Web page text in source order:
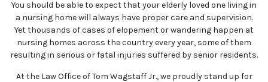
You should be able to expect that your elderly loved one living in
a nursing home will always have proper care and supervision.
Yet thousands of cases of elopement or wandering happen at
nursing homes across the country every year, some of them
resulting in serious or fatal injuries suffered by senior residents.
At the Law Office of Tom Wagstaff Jr., we proudly stand up for